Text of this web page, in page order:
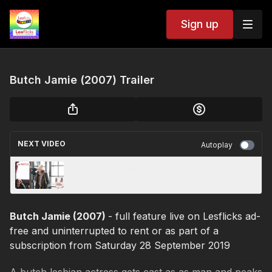
Sign up
Butch Jamie (2007) Trailer
NEXT VIDEO Autoplay
Butch Jamie (2007) - full feature live on Lesflicks ad-
free and uninterrupted to rent or as part of a
subscription from Saturday 28 September 2019